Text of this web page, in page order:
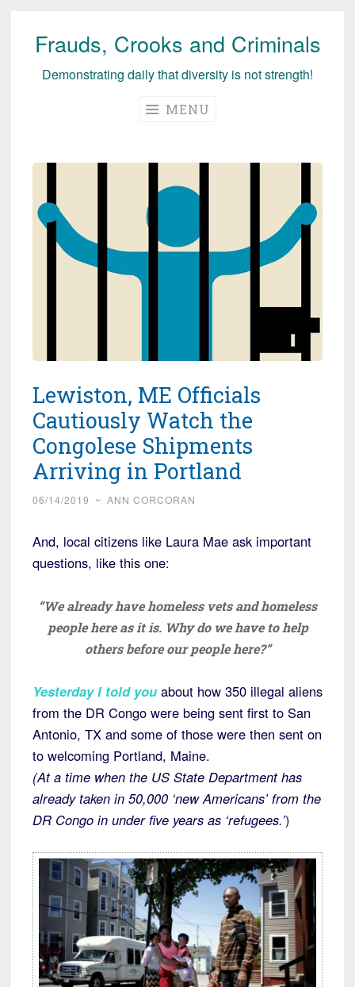
Skip
Frauds, Crooks and Criminals
Demonstrating daily that diversity is not strength!
MENU
Lewiston, ME Officials
Cautiously Watch the
Congolese Shipments
Arriving in Portland
06/14/2019 ~ ANN CORCORAN
And, local citizens like Laura Mae ask important
questions, like this one:
“We already have homeless vets and homeless
people here as it is. Why do we have to help
others before our people here?”
Yesterday I told you about how 350 illegal aliens
from the DR Congo were being sent first to San
Antonio, TX and some of those were then sent on
to welcoming Portland, Maine.
(At a time when the US State Department has
already taken in 50,000 ‘new Americans’ from the
DR Congo in under five years as ‘refugees.’)